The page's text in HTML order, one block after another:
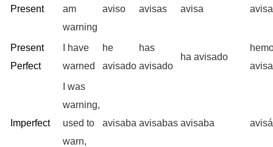
Present
am
warning
aviso avisas avisa
Present
Perfect
I have
warned
he
avisado
has
avisado
ha avisado
Imperfect
I was
warning,
used to
warn,
avisaba avisabas avisaba